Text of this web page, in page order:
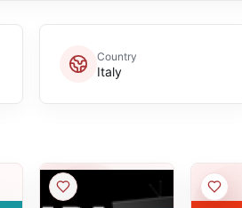
Country
Italy